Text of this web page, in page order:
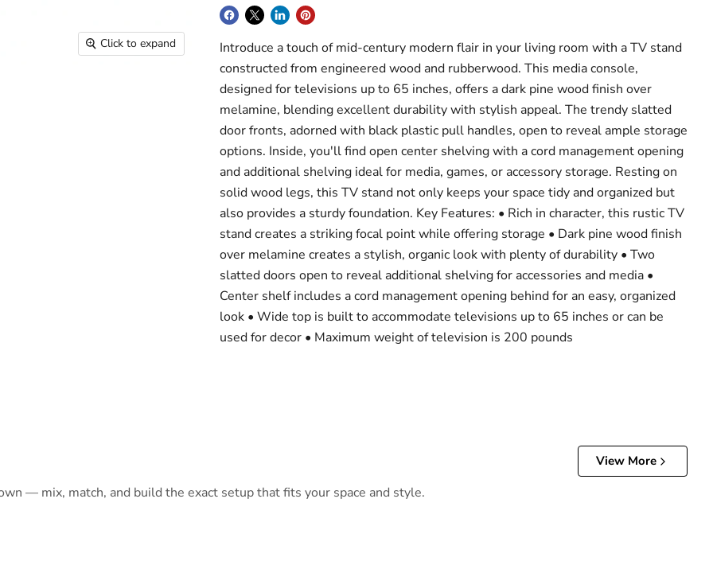
Click to expand
Introduce a touch of mid-century modern flair in your living room with a TV stand
constructed from engineered wood and rubberwood. This media console,
designed for televisions up to 65 inches, offers a dark pine wood finish over
melamine, blending excellent durability with stylish appeal. The trendy slatted
door fronts, adorned with black plastic pull handles, open to reveal ample storage
options. Inside, you'll find open center shelving with a cord management opening
and additional shelving ideal for media, games, or accessory storage. Resting on
solid wood legs, this TV stand not only keeps your space tidy and organized but
also provides a sturdy foundation. Key Features: • Rich in character, this rustic TV
stand creates a striking focal point while offering storage • Dark pine wood finish
over melamine creates a stylish, organic look with plenty of durability • Two
slatted doors open to reveal additional shelving for accessories and media •
Center shelf includes a cord management opening behind for an easy, organized
look • Wide top is built to accommodate televisions up to 65 inches or can be
used for decor • Maximum weight of television is 200 pounds
View More
— mix, match, and build the exact setup that fits your space and style.